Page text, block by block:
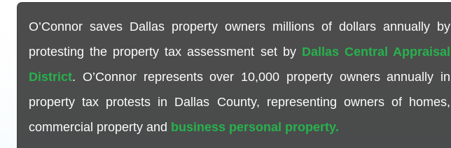
O’Connor saves Dallas property owners millions of dollars annually by
protesting the property tax assessment set by Dallas Central Appraisal
District. O’Connor represents over 10,000 property owners annually in
property tax protests in Dallas County, representing owners of homes,
commercial property and business personal property.